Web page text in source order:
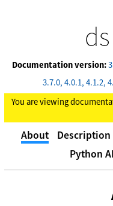
Documentation version:
3.7.0 4.0.1 4.1.2
You are viewing
About Description
Python